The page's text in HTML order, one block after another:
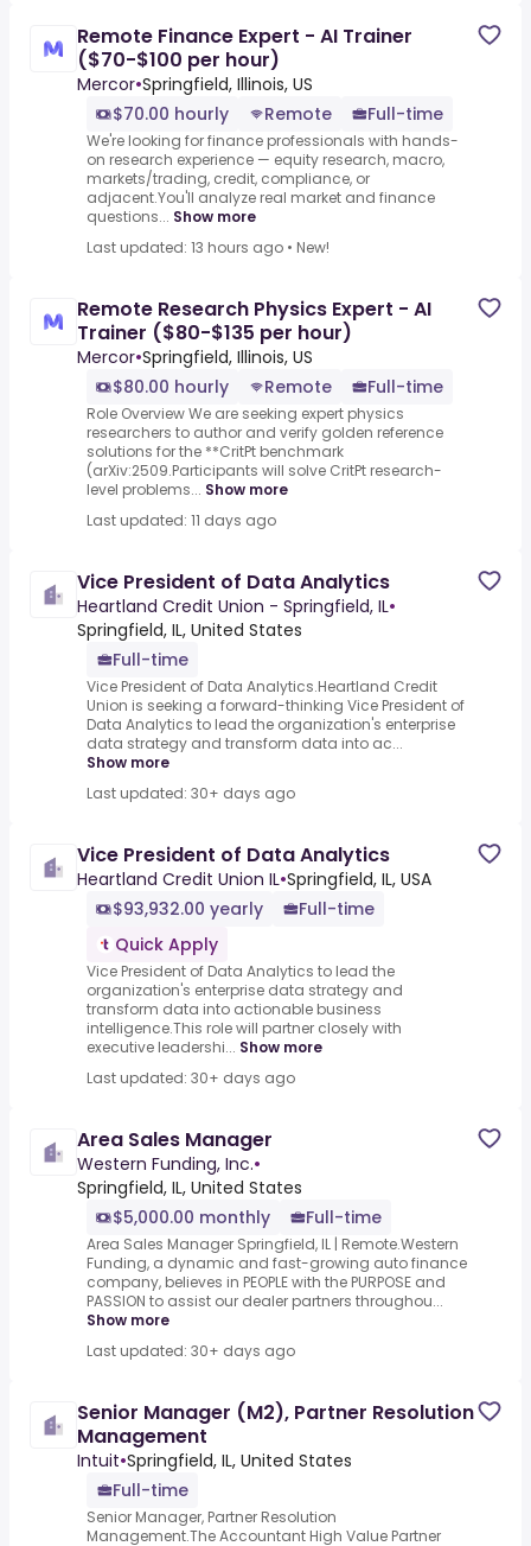
Remote Finance Expert - AI Trainer
($70-$100 per hour)
Mercor•Springfield, Illinois, US
$70.00 hourly
Remote Full-time
We're looking for finance professionals with hands-
on research experience — equity research, macro,
markets/trading, credit, compliance, or
adjacent.You'll analyze real market and finance
questions... Show more
Last updated: 13 hours ago • New!
Remote Research Physics Expert - AI
Trainer ($80-$135 per hour)
Mercor•Springfield, Illinois, US
$80.00 hourly
Remote Full-time
Role Overview We are seeking expert physics
researchers to author and verify golden reference
solutions for the **CritPt benchmark
(arXiv:2509.Participants will solve CritPt research-
level problems... Show more
Last updated: 11 days ago
Vice President of Data Analytics
Heartland Credit Union - Springfield, IL•
Springfield, IL, United States
Full-time
Vice President of Data Analytics.Heartland Credit
Union is seeking a forward-thinking Vice President of
Data Analytics to lead the organization's enterprise
data strategy and transform data into ac...
Show more
Last updated: 30+ days ago
Vice President of Data Analytics
Heartland Credit Union IL•Springfield, IL, USA
$93,932.00 yearly
Full-time
Quick Apply
Vice President of Data Analytics to lead the
organization's enterprise data strategy and
transform data into actionable business
intelligence.This role will partner closely with
executive leadershi... Show more
Last updated: 30+ days ago
Area Sales Manager
Western Funding, Inc.•
Springfield, IL, United States
$5,000.00 monthly
Full-time
Area Sales Manager Springfield, IL | Remote.Western
Funding, a dynamic and fast-growing auto finance
company, believes in PEOPLE with the PURPOSE and
PASSION to assist our dealer partners throughou...
Show more
Last updated: 30+ days ago
Senior Manager (M2), Partner Resolution
Management
Intuit•Springfield, IL, United States
Full-time
Senior Manager, Partner Resolution
Management.The Accountant High Value Partner